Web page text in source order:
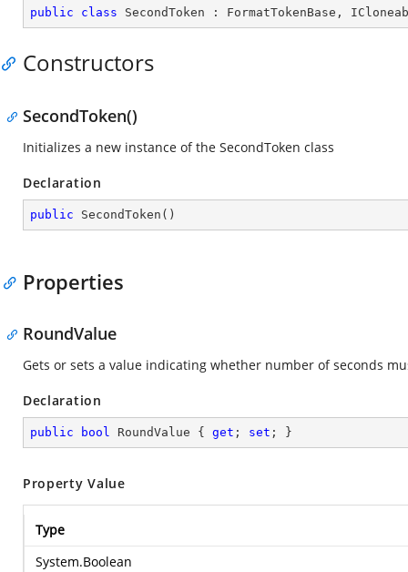
public class SecondToken : FormatTokenBase ,
Constructors
SecondToken()
Initializes a new instance of the SecondToken class
Declaration
public SecondToken ( )
Properties
RoundValue
Gets or sets a value indicating whether number of seconds
Declaration
public bool RoundValue { get ; set ; }
Property Value
Type
System.Boolean